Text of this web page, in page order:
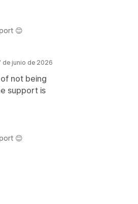
😊
de junio de 2026
not being
support is
😊